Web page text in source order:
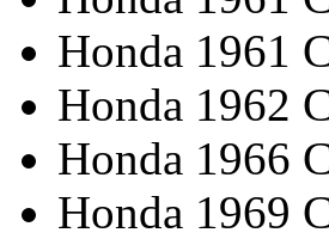
Honda 1961
Honda 1962
Honda 1966
Honda 1969